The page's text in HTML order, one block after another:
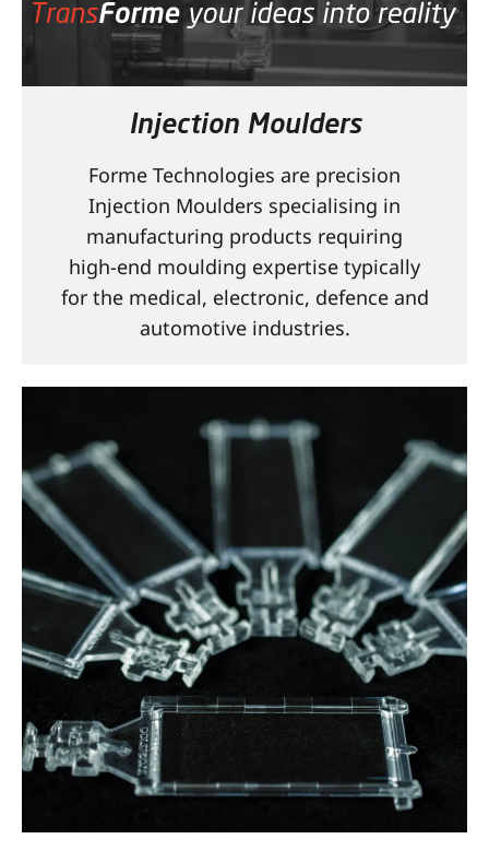
SERVICES
MEDIA
CONTACT
Injection Moulders
Forme Technologies are precision
Injection Moulders specialising in
manufacturing products requiring
high-end moulding expertise typically
for the medical, electronic, defence and
automotive industries.